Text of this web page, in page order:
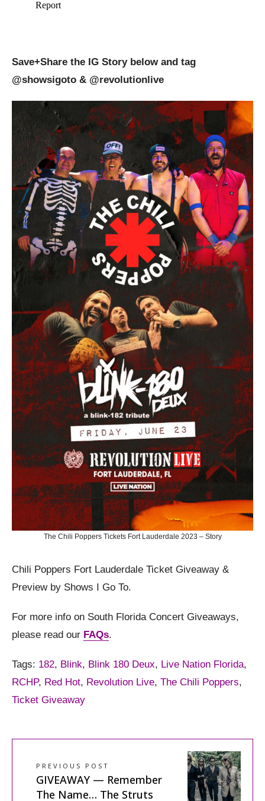
Save+Share the IG Story below and tag
@showsigoto & @revolutionlive
The Chili Poppers Tickets Fort Lauderdale 2023 – Story
Chili Poppers Fort Lauderdale Ticket Giveaway &
Preview by Shows I Go To.
For more info on South Florida Concert Giveaways,
please read our FAQs.
Tags: 182, Blink, Blink 180 Deux, Live Nation Florida,
RCHP, Red Hot, Revolution Live, The Chili Poppers,
Ticket Giveaway
PREVIOUS POST
GIVEAWAY — Remember
The Name… The Struts